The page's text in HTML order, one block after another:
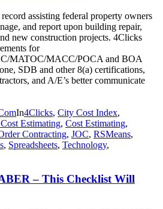
assisting federal property owners
and report upon building repair,
new construction projects. 4Clicks
for
MATOC/MACC/POCA and BOA
SDB and other 8(a) certifications,
and A/E’s better communicate
In4Clicks, City Cost Index,
Estimating, Cost Estimating,
Contracting, JOC, RSMeans,
, Spreadsheets, Technology,
– This Checklist Will